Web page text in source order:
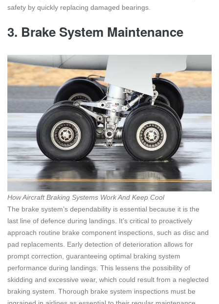
safety by quickly replacing damaged bearings.
3. Brake System Maintenance
How Aircraft Braking Systems Work And Keep Cool
The brake system’s dependability is essential because it is the
last line of defence during landings. It’s critical to proactively
approach routine brake component inspections, such as disc and
pad replacements. Early detection of deterioration allows for
prompt correction, guaranteeing optimal braking system
performance during landings. This lessens the possibility of
skidding and excessive wear, which could result from a neglected
braking system. Thorough brake system inspections must be